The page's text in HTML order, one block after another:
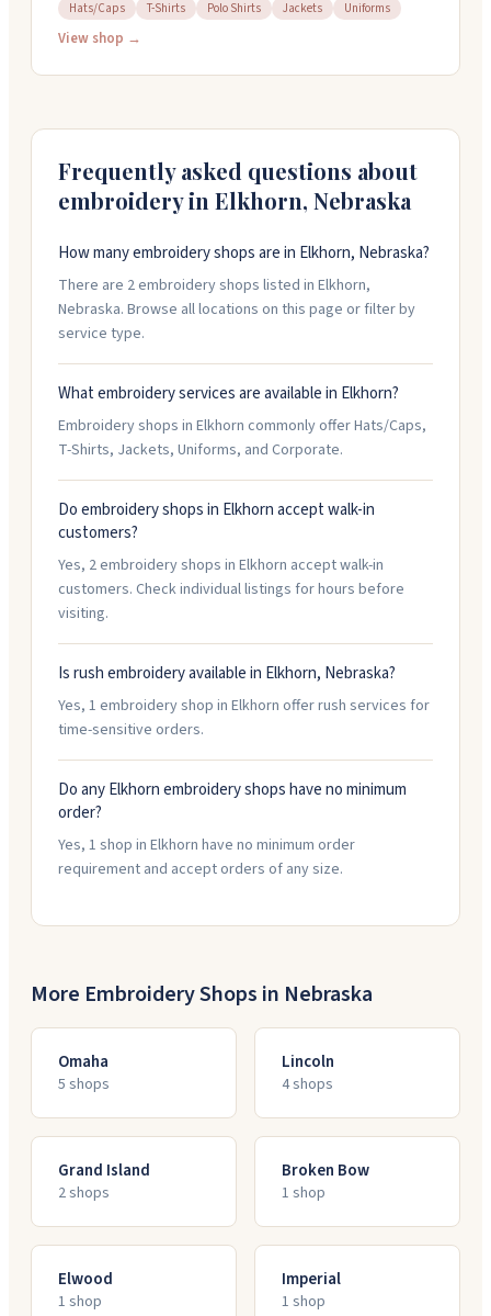
businesses and individuals. They work with polos,
tees, hats, jackets, and uniforms from brands like
branding. Open Monday through Sunday, nine to five.
Hats/Caps T-Shirts Polo Shirts Jackets Uniforms
View shop →
Frequently asked questions about
embroidery in Elkhorn, Nebraska
How many embroidery shops are in Elkhorn, Nebraska?
There are 2 embroidery shops listed in Elkhorn,
Nebraska. Browse all locations on this page or filter by
service type.
What embroidery services are available in Elkhorn?
Embroidery shops in Elkhorn commonly offer Hats/Caps,
T-Shirts, Jackets, Uniforms, and Corporate.
Do embroidery shops in Elkhorn accept walk-in
customers?
Yes, 2 embroidery shops in Elkhorn accept walk-in
customers. Check individual listings for hours before
visiting.
Is rush embroidery available in Elkhorn, Nebraska?
Yes, 1 embroidery shop in Elkhorn offer rush services for
time-sensitive orders.
Do any Elkhorn embroidery shops have no minimum
order?
Yes, 1 shop in Elkhorn have no minimum order
requirement and accept orders of any size.
More Embroidery Shops in Nebraska
Omaha
5 shops
Lincoln
4shops
Grand Island
2shops
Broken Bow
1 shop
Elwood
1 shop
Imperial
1 shop